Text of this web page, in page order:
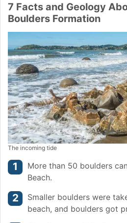
7 Facts and Geology
Boulders Formation
The incoming tide
More than 50 boulders
Beach.
Smaller boulders were
beach, and boulders got